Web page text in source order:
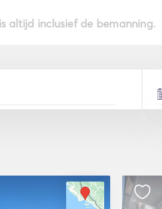
is altijd inclusief de bemanning.